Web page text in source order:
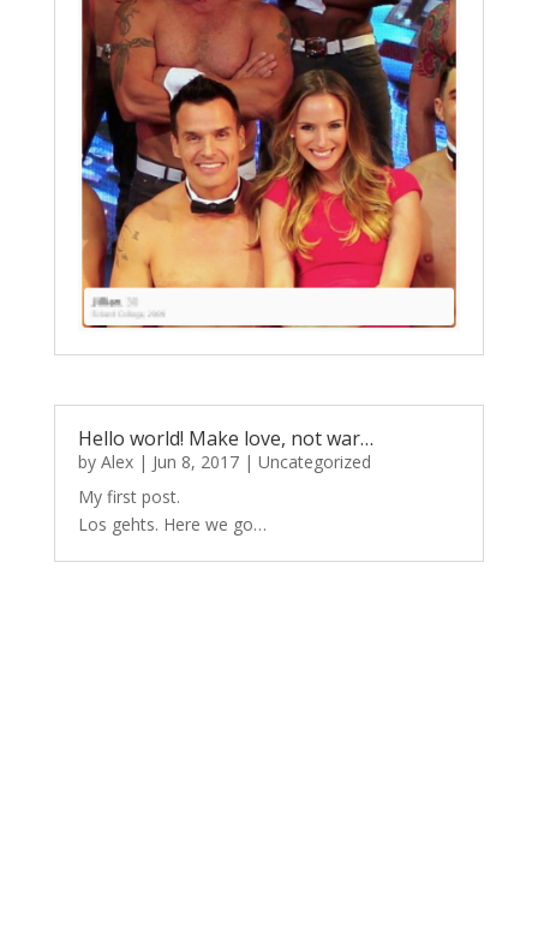
Hello world! Make love, not war…
by Alex| Jun 8, 2017| Uncategorized
My first post.
Los gehts. Here we go…